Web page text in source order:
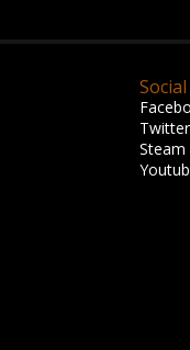
Social
Twitter
Steam